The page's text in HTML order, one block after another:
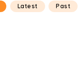
Latest Past